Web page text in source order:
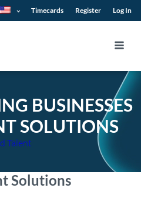
Timecards Register Log In
BUSINESSES
SOLUTIONS
Talent
Solutions